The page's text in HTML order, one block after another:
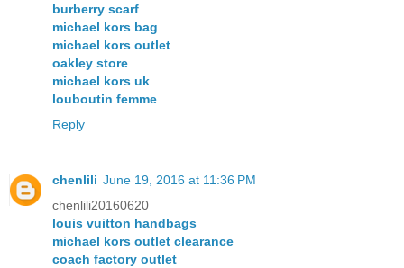
burberry scarf
michael kors bag
michael kors outlet
oakley store
michael kors uk
louboutin femme
Reply
chenlili June 19, 2016 at 11:36 PM
chenlili20160620
louis vuitton handbags
michael kors outlet clearance
coach factory outlet